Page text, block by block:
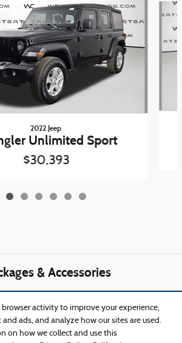
browser activity to improve your experience,
ads, and analyze how our sites are used.
on how we collect and use this
2022 Jeep
Unlimited Sport
$30,393
& Accessories